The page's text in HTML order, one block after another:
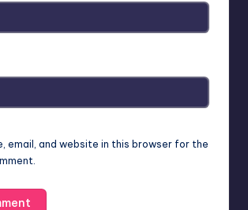
email, and website in this browser for the